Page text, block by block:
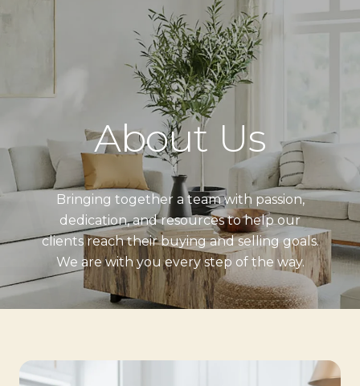
About Us
Bringing together a team with passion,
dedication, and resources to help our
clients reach their buying and selling goals.
We are with you every step of the way.